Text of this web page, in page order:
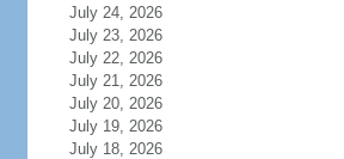
July 24, 2026
July 23, 2026
July 22, 2026
July 21, 2026
July 20, 2026
July 19, 2026
July 18, 2026